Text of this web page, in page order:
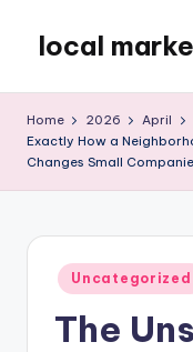
content
local
Blog
Home 2026 April
Exactly How a
Changes Small
Posted
in
Uncategorized
The